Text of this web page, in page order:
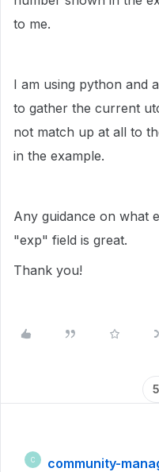
to me.
I am using python and
to gather the current
not match up at all to
in the example.
Any guidance on what
"exp" field is great.
Thank you!
C community-